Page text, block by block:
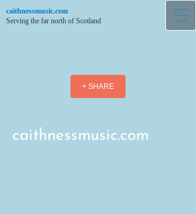
caithnessmusic.com
Serving the far north of Scotland
+ SHARE
caithnessmusic.com